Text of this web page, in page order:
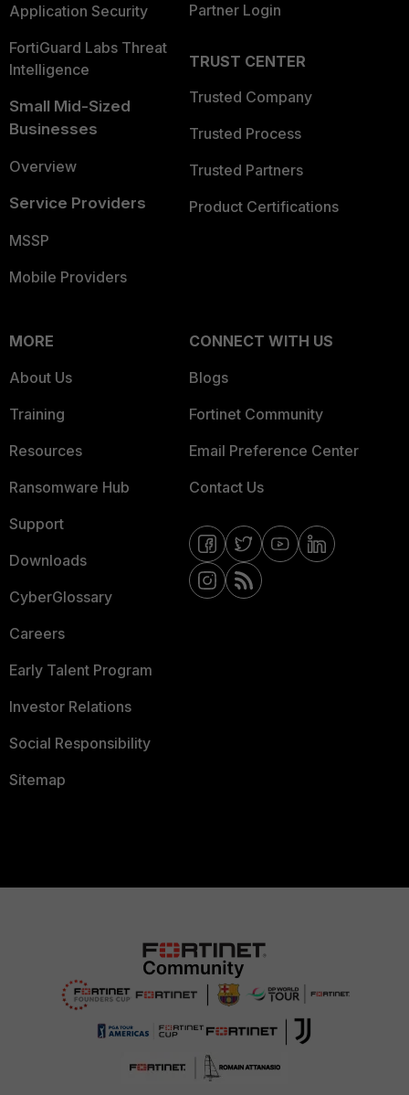
Application Security
FortiGuard Labs Threat
Intelligence
Small Mid-Sized
Businesses
Overview
Service Providers
MSSP
Mobile Providers
Partner Login
TRUST CENTER
Trusted Company
Trusted Process
Trusted Partners
Product Certifications
MORE
About Us
Training
Resources
Ransomware Hub
Support
Downloads
CyberGlossary
Careers
Early Talent Program
Investor Relations
Social Responsibility
Sitemap
CONNECT WITH US
Blogs
Fortinet Community
Email Preference Center
Contact Us